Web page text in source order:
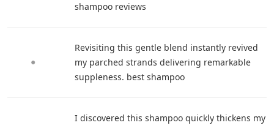
shampoo reviews
Revisiting this gentle blend instantly revived
my parched strands delivering remarkable
suppleness. best shampoo
I discovered this shampoo quickly thickens my